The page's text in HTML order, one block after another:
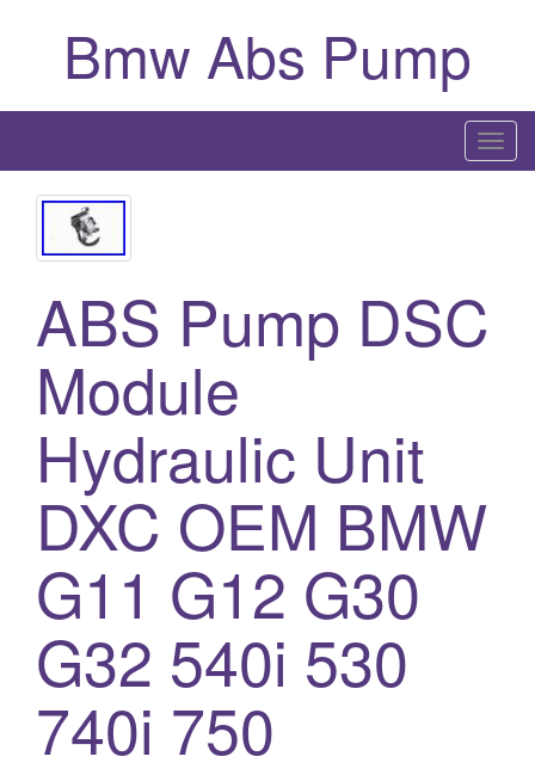
Bmw Abs Pump
T
o
ABS Pump DSC
Module
Hydraulic Unit
DXC OEM BMW
G11 G12 G30
G32 540i 530
740i 750